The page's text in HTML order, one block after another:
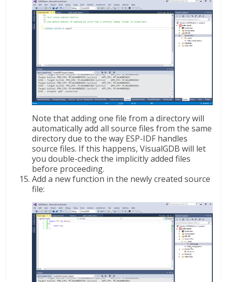
Note that adding one file from a directory will
automatically add all source files from the same
directory due to the way ESP-IDF handles
source files. If this happens, VisualGDB will let
you double-check the implicitly added files
before proceeding.
Add a new function in the newly created source
file: